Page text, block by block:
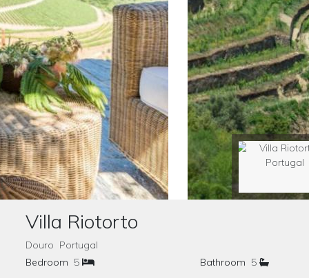
Villa Riotorto
Douro Portugal
Bedroom 5 Bathroom 5